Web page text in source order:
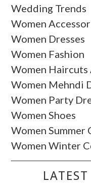
Wedding Trends
Women
Women Dresses
Women Fashion
Women
Women Mehndi
Women Party
Women Shoes
Women Summer
Women Winter